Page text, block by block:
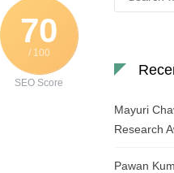
70
/ 100
SEO Score
Mayuri
Research
Pawan